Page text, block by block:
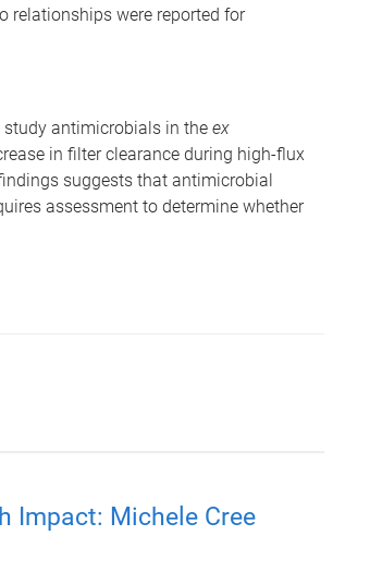
relationships were reported for
study antimicrobials in the ex
in filter clearance during high-flux
suggests that antimicrobial
assessment to determine whether
Impact: Michele Cree